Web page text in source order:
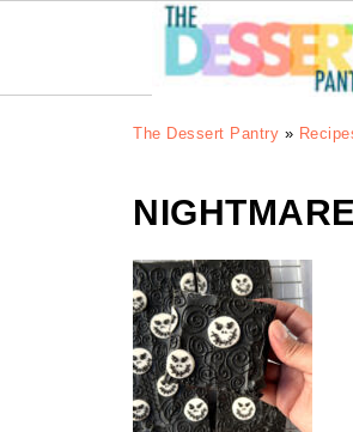
The Dessert Pantry »